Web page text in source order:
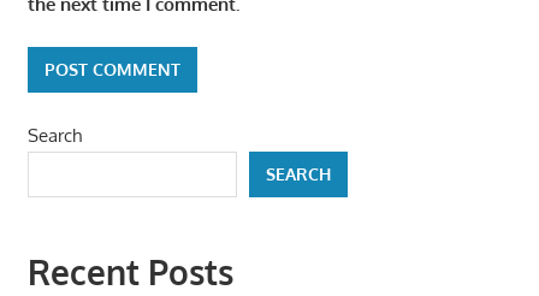
Search
SEARCH
Recent Posts